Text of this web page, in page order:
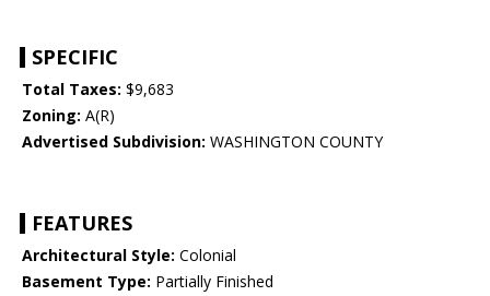
SPECIFIC
Total Taxes: $9,683
Zoning: A(R)
Advertised Subdivision: WASHINGTON COUNTY
FEATURES
Architectural Style: Colonial
Basement Type: Partially Finished